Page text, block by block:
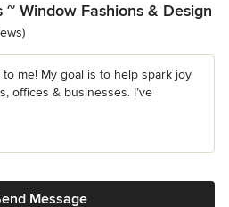
Window Fashions & Design
me! My goal is to help spark joy
offices & businesses. I’ve
Message